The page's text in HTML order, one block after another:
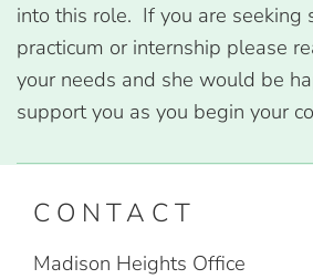
into this role. If you are seeking
practicum or internship please
your needs and she would be
support you as you begin your
CONTACT
Madison Heights Office